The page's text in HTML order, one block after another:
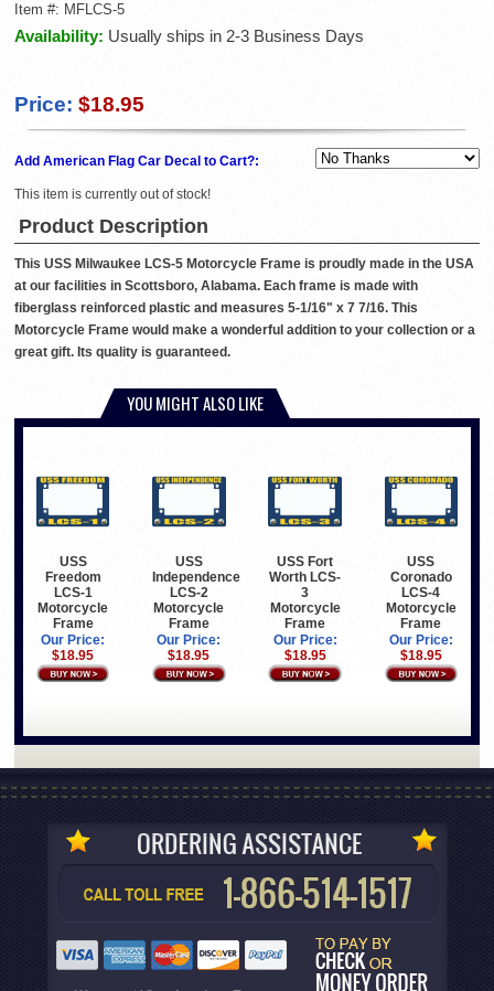
Item #: MFLCS-5
Availability: Usually ships in 2-3 Business Days
Price: $18.95
Add American Flag Car Decal to Cart?:
This item is currently out of stock!
Product Description
This USS Milwaukee LCS-5 Motorcycle Frame is proudly made in the USA
at our facilities in Scottsboro, Alabama. Each frame is made with
fiberglass reinforced plastic and measures 5-1/16" x 7 7/16. This
Motorcycle Frame would make a wonderful addition to your collection or a
great gift. Its quality is guaranteed.
YOU MIGHT ALSO LIKE
USS
Freedom
LCS-1
Motorcycle
Frame
Our Price:
$18.95
USS
Independence
LCS-2
Motorcycle
Frame
Our Price:
$18.95
USS Fort
Worth LCS-
3
Motorcycle
Frame
Our Price:
$18.95
USS
Coronado
LCS-4
Motorcycle
Frame
Our Price:
$18.95